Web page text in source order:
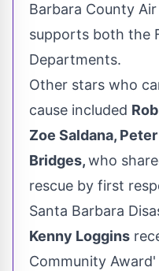
Barbara County
supports both the
Departments.
Other stars who
cause included
Zoe Saldana,
Bridges,who
rescue by first
Santa Barbara
Kenny Loggins
Community